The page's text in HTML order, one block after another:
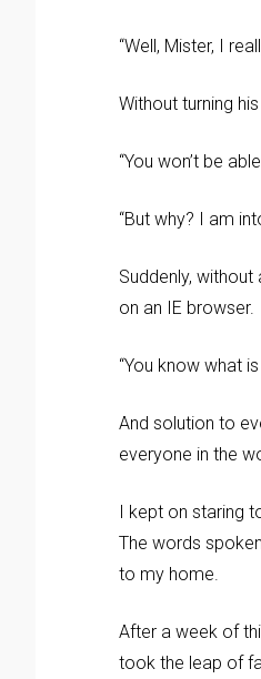
“Well, Mister, I
Without turning
“You won’t be
“But why? I am
Suddenly,
on an IE browser.
“You know what
And solution to
everyone in the
I kept on staring
The words
to my home.
After a week of
took the leap of